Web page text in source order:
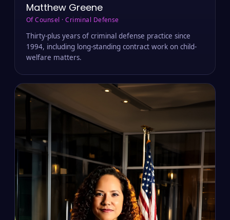
Matthew Greene
Of Counsel · Criminal Defense
Thirty-plus years of criminal defense practice since
1994, including long-standing contract work on child-
welfare matters.